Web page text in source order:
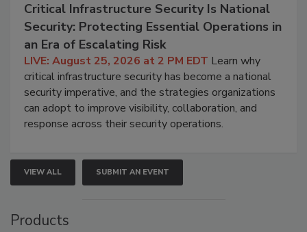
Critical Infrastructure Security Is National
Security: Protecting Essential Operations in
an Era of Escalating Risk
LIVE: August 25, 2026 at 2 PM EDT Learn why
critical infrastructure security has become a national
security imperative, and the strategies organizations
can adopt to improve visibility, collaboration, and
response across their security operations.
VIEW ALL SUBMIT AN EVENT
Products